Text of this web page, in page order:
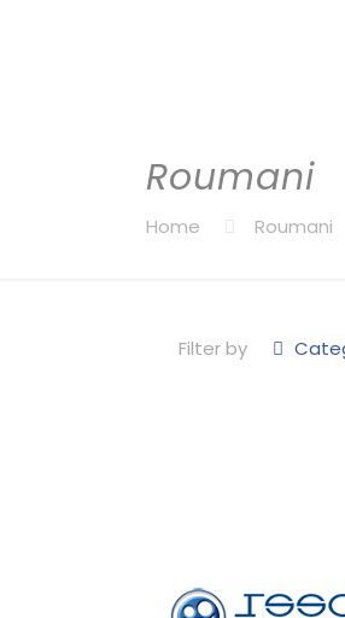
Roumani
Home Roumani
Filter by